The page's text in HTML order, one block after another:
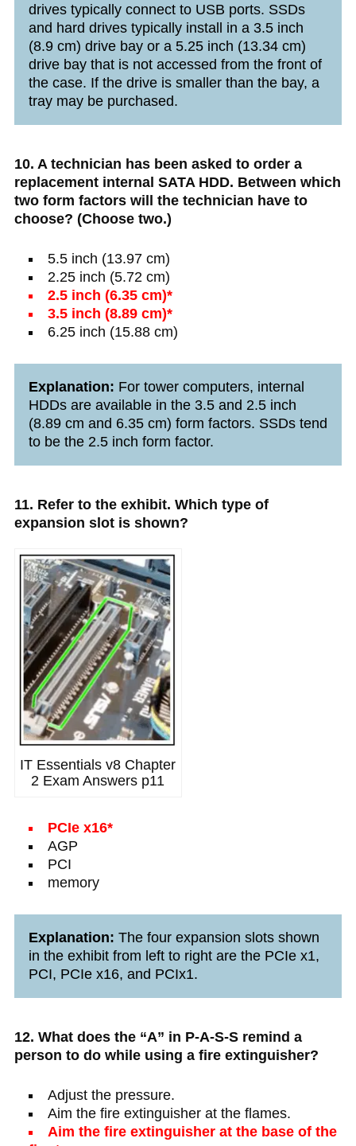
drives typically connect to USB ports. SSDs
and hard drives typically install in a 3.5 inch
(8.9 cm) drive bay or a 5.25 inch (13.34 cm)
drive bay that is not accessed from the front of
the case. If the drive is smaller than the bay, a
tray may be purchased.
10. A technician has been asked to order a
replacement internal SATA HDD. Between which
two form factors will the technician have to
choose? (Choose two.)
5.5 inch (13.97 cm)
2.25 inch (5.72 cm)
2.5 inch (6.35 cm)*
3.5 inch (8.89 cm)*
6.25 inch (15.88 cm)
Explanation: For tower computers, internal
HDDs are available in the 3.5 and 2.5 inch
(8.89 cm and 6.35 cm) form factors. SSDs tend
to be the 2.5 inch form factor.
11. Refer to the exhibit. Which type of
expansion slot is shown?
IT Essentials v8 Chapter
2 Exam Answers p11
PCIe x16*
AGP
PCI
memory
Explanation: The four expansion slots shown
in the exhibit from left to right are the PCIe x1,
PCI, PCIe x16, and PCIx1.
12. What does the “A” in P-A-S-S remind a
person to do while using a fire extinguisher?
Adjust the pressure.
Aim the fire extinguisher at the flames.
Aim the fire extinguisher at the base of the